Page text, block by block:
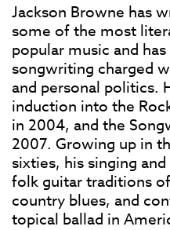
Jackson Browne has
some of the most
popular music and
songwriting charged
and personal politics.
induction into the
in 2004, and the
2007. Growing up in
sixties, his singing
folk guitar traditions
country blues, and
topical ballad in